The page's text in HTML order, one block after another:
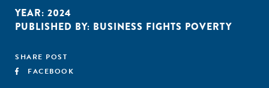
YEAR: 2024
PUBLISHED BY: BUSINESS FIGHTS POVERTY
SHARE POST
FACEBOOK